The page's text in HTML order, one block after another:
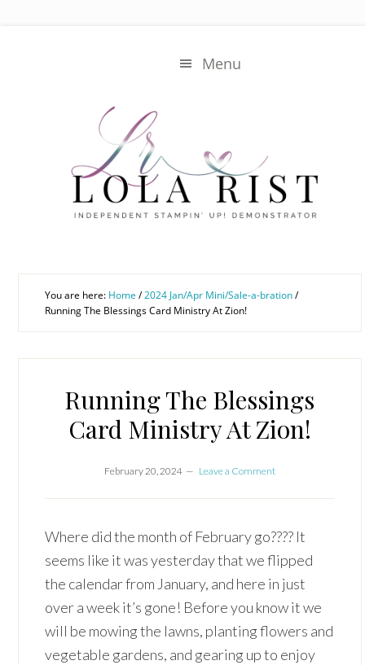
Menu
You are here: Home /2024 Jan/Apr Mini/Sale-a-bration/
Running The Blessings Card Ministry At Zion!
Running The Blessings
Card Ministry At Zion!
February 20, 2024 Leave a Comment
Where did the month of February go???? It
seems like it was yesterday that we flipped
the calendar from January, and here in just
over a week it’s gone! Before you know it we
will be mowing the lawns, planting flowers and
vegetable gardens, and gearing up to enjoy